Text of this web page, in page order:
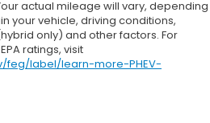
actual mileage will vary, depending
your vehicle, driving conditions,
only) and other factors. For
ratings, visit
feg/label/learn-more-PHEV-